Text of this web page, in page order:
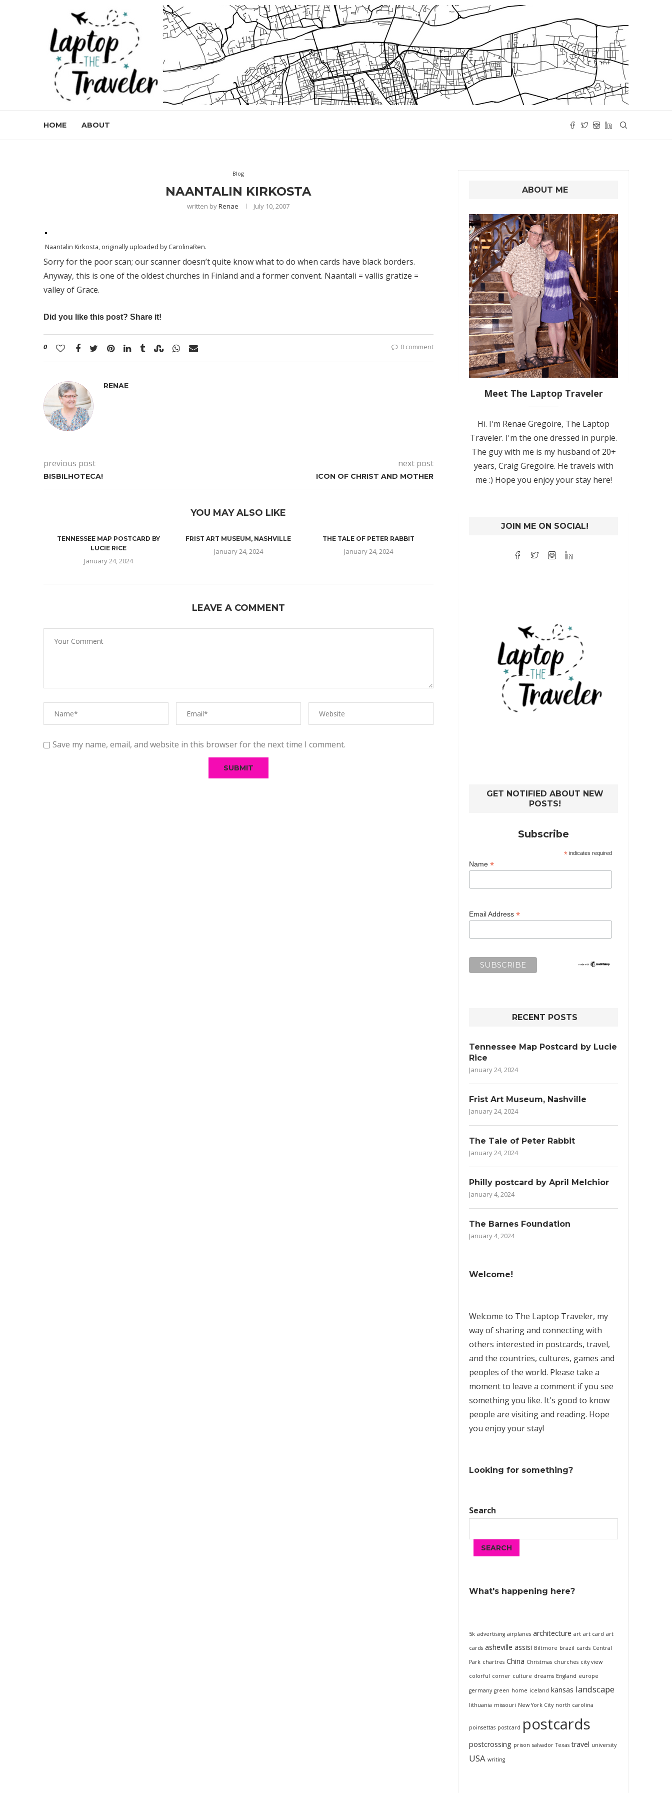
HOME ABOUT
Blog
NAANTALIN KIRKOSTA
written byRenae July 10, 2007
Naantalin Kirkosta, originally uploaded byCarolinaRen.
Sorry for the poor scan; our scanner doesn’t quite know what to do when cards have black borders.
Anyway, this is one of the oldest churches in Finland and a former convent. Naantali = vallis gratize =
valley of Grace.
Did you like this post? Share it!
0 comment
0
RENAE
previous post
BISBILHOTECA!
next post
ICON OF CHRIST AND MOTHER
YOU MAY ALSO LIKE
TENNESSEE MAP POSTCARD BY
LUCIE RICE
January 24, 2024
FRIST ART MUSEUM, NASHVILLE
January 24, 2024
THE TALE OF PETER RABBIT
January 24, 2024
LEAVE A COMMENT
Save my name, email, and website in this browser for the next time I comment.
ABOUT ME
Meet The Laptop Traveler
Hi. I'm Renae Gregoire, The Laptop
Traveler. I'm the one dressed in purple.
The guy with me is my husband of 20+
years, Craig Gregoire. He travels with
me :) Hope you enjoy your stay here!
JOIN ME ON SOCIAL!
GET NOTIFIED ABOUT NEW
POSTS!
Subscribe
* indicates required
Name *
Email Address *
RECENT POSTS
Tennessee Map Postcard by Lucie
Rice
January 24, 2024
Frist Art Museum, Nashville
January 24, 2024
The Tale of Peter Rabbit
January 24, 2024
Philly postcard by April Melchior
January 4, 2024
The Barnes Foundation
January 4, 2024
Welcome!
Welcome to The Laptop Traveler, my
way of sharing and connecting with
others interested in postcards, travel,
and the countries, cultures, games and
peoples of the world. Please take a
moment to leave a comment if you see
something you like. It's good to know
people are visiting and reading. Hope
you enjoy your stay!
Looking for something?
Search
SEARCH
What's happening here?
5k advertising airplanes architecture art art card art
cards asheville assisi Biltmore brazil cards Central
Park chartres China Christmas churches city view
colorful corner culture dreams England europe
germany green home iceland kansas landscape
lithuania missouri New York City north carolina
poinsettas postcard postcards
postcrossing prison salvador Texas travel university
USA writing